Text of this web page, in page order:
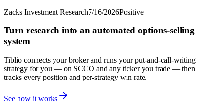
Zacks Investment Research7/16/2026Positive
Turn research into an automated options-selling
system
Tiblio connects your broker and runs your put-and-call-writing
strategy for you — on SCCO and any ticker you trade — then
tracks every position and per-strategy win rate.
See how it works